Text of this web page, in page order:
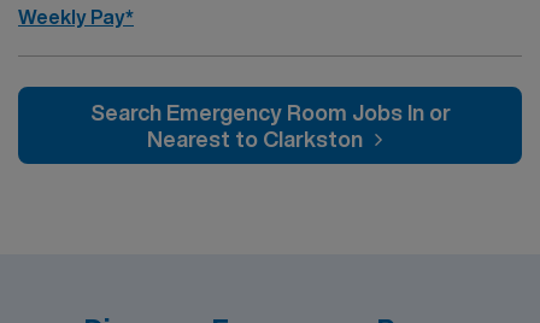
Weekly Pay*
Search Emergency Room Jobs In or
Nearest to Clarkston